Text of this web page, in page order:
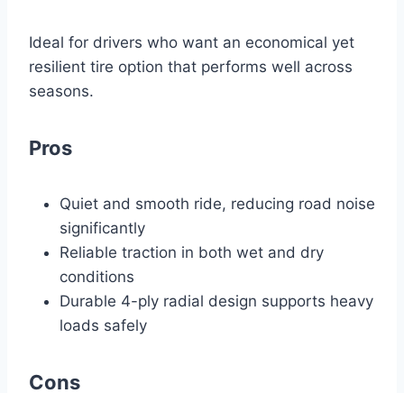
Ideal for drivers who want an economical yet
resilient tire option that performs well across
seasons.
Pros
Quiet and smooth ride, reducing road noise
significantly
Reliable traction in both wet and dry
conditions
Durable 4-ply radial design supports heavy
loads safely
Cons